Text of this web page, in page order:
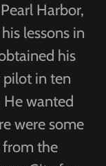
Harbor,
lessons in
his
pilot in ten
He wanted
were some
from the